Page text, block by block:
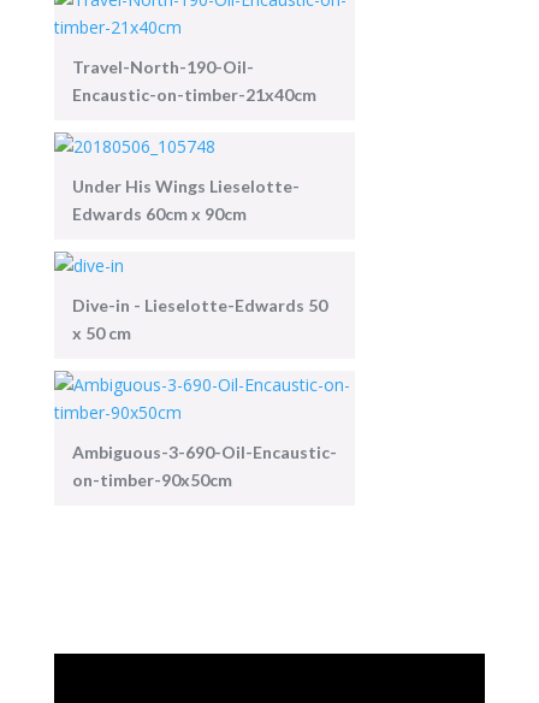
Travel-North-190-Oil-
Encaustic-on-timber-21x40cm
Under His Wings Lieselotte-
Edwards 60cm x 90cm
Dive-in - Lieselotte-Edwards 50
x 50 cm
Ambiguous-3-690-Oil-Encaustic-
on-timber-90x50cm